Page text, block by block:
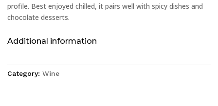
profile. Best enjoyed chilled, it pairs well with spicy dishes and
chocolate desserts.
Additional information
Category: Wine